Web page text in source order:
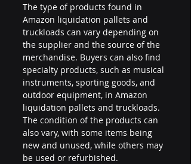
The type of products found in
Amazon liquidation pallets and
truckloads can vary depending on
the supplier and the source of the
merchandise. Buyers can also find
specialty products, such as musical
instruments, sporting goods, and
outdoor equipment, in Amazon
liquidation pallets and truckloads.
The condition of the products can
also vary, with some items being
new and unused, while others may
be used or refurbished.